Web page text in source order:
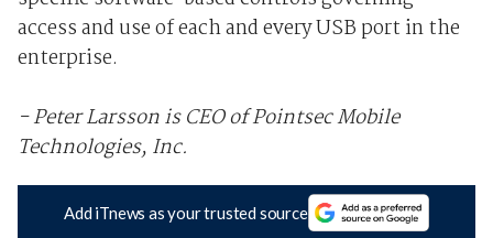
access and use of each and every USB port in the
enterprise.
- Peter Larsson is CEO of Pointsec Mobile
Technologies, Inc.
Add iTnews as your trusted source